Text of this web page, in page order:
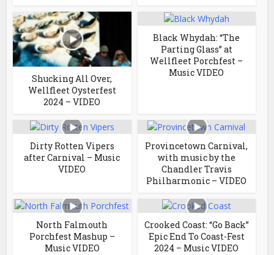
Shucking All Over,
Wellfleet Oysterfest
2024 – VIDEO
Black Whydah: “The
Parting Glass” at
Wellfleet Porchfest –
Music VIDEO
Dirty Rotten Vipers
after Carnival – Music
VIDEO
Provincetown Carnival,
with music by the
Chandler Travis
Philharmonic – VIDEO
North Falmouth
Porchfest Mashup –
Music VIDEO
Crooked Coast: “Go Back”
Epic End To Coast-Fest
2024 – Music VIDEO